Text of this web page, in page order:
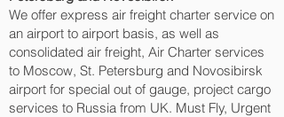
We offer express air freight charter service on
an airport to airport basis, as well as
consolidated air freight, Air Charter services
to Moscow, St. Petersburg and Novosibirsk‎
airport for special out of gauge, project cargo
services to Russia from UK. Must Fly, Urgent